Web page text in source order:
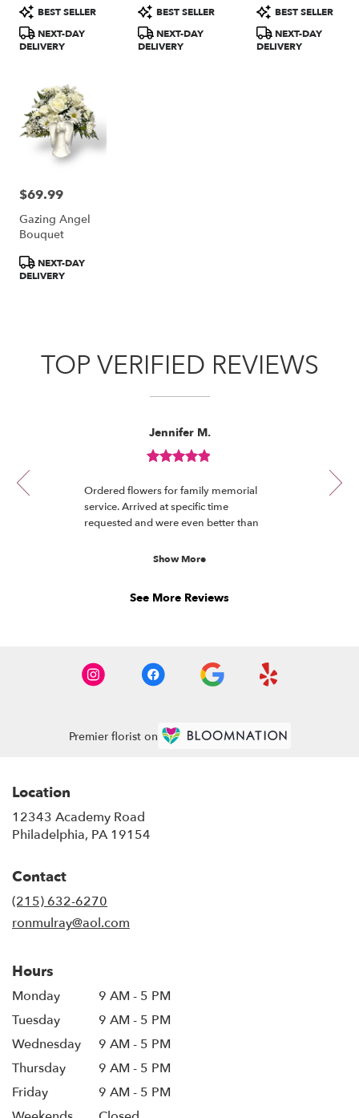
Product
Tags:
BEST SELLER
NEXT-DAY
DELIVERY
Bouquet
Product
Tags:
BEST SELLER
NEXT-DAY
DELIVERY
Bouquet
Product
Tags:
BEST SELLER
NEXT-DAY
DELIVERY
Price:
$69.99
Gazing Angel
Bouquet
Product
Tags:
NEXT-DAY
DELIVERY
TOP VERIFIED REVIEWS
1
of
By
Jennifer
M.
Jennifer M.
rated
out
of
Ordered flowers for family memorial
service. Arrived at specific time
requested and were even better than
Will definitely order again!
Show More
See More Reviews
Premier florist on
Location
12343 Academy Road
Philadelphia, PA 19154
Contact
(215) 632-6270
ronmulray@aol.com
Hours
Monday
9 AM - 5 PM
Tuesday
9 AM - 5 PM
Wednesday
9 AM - 5 PM
Thursday
9 AM - 5 PM
Friday
9 AM - 5 PM